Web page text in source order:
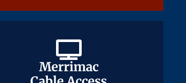
Merrimac
Merrimac